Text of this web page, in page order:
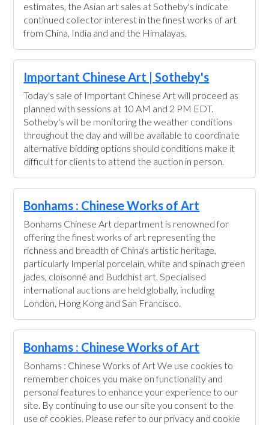
estimates, the Asian art sales at Sotheby's indicate
continued collector interest in the finest works of art
from China, India and and the Himalayas.
Important Chinese Art | Sotheby's
Today's sale of Important Chinese Art will proceed as
planned with sessions at 10 AM and 2 PM EDT.
Sotheby's will be monitoring the weather conditions
throughout the day and will be available to coordinate
alternative bidding options should conditions make it
difficult for clients to attend the auction in person.
Bonhams : Chinese Works of Art
Bonhams Chinese Art department is renowned for
offering the finest works of art representing the
richness and breadth of China's artistic heritage,
particularly Imperial porcelain, white and spinach green
jades, cloisonné and Buddhist art. Specialised
international auctions are held globally, including
London, Hong Kong and San Francisco.
Bonhams : Chinese Works of Art
Bonhams : Chinese Works of Art We use cookies to
remember choices you make on functionality and
personal features to enhance your experience to our
site. By continuing to use our site you consent to the
use of cookies. Please refer to our privacy and cookie